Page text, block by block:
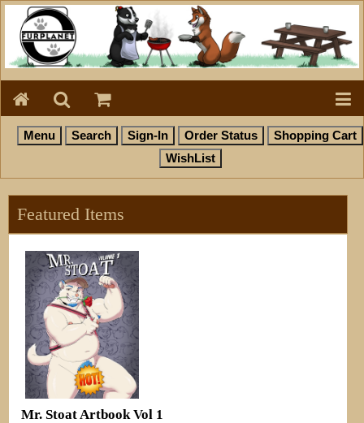
Featured Items
Mr. Stoat Artbook Vol 1